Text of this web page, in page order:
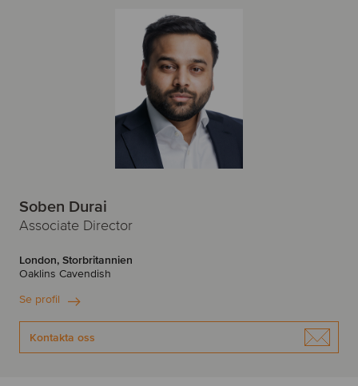
Soben Durai
Associate Director
London, Storbritannien
Oaklins Cavendish
Se profil
Kontakta oss